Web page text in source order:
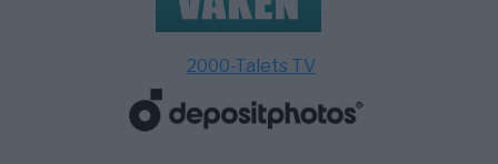
2000-Talets TV